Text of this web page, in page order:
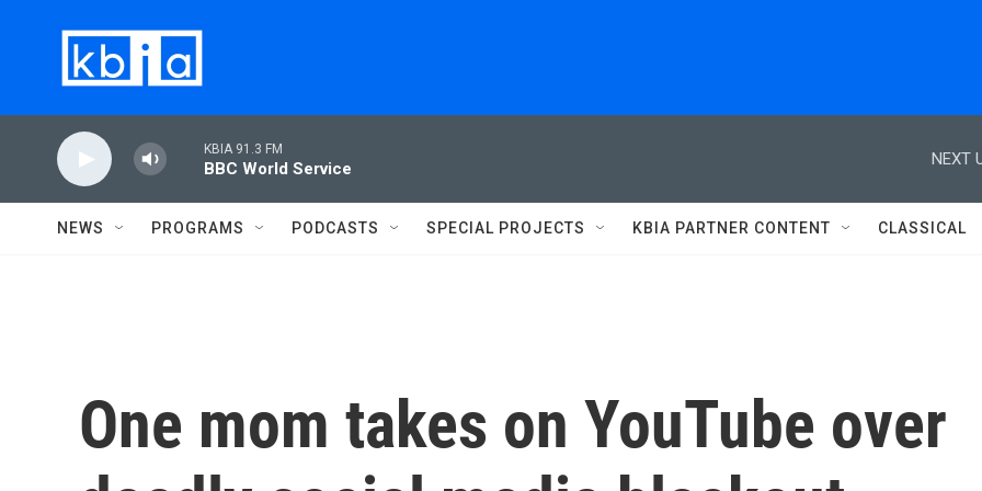
KBIA 91.3 FM
BBC World Service
NEXT
NEWS PROGRAMS PODCASTS SPECIAL PROJECTS KBIA PARTNER CONTENT CLASSICAL
One mom takes on YouTube over